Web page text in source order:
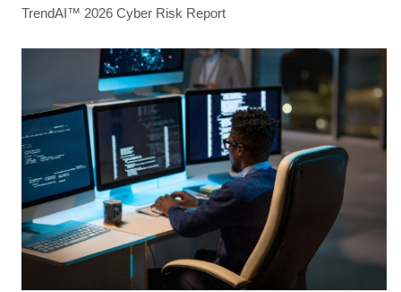
TrendAI™ 2026 Cyber Risk Report